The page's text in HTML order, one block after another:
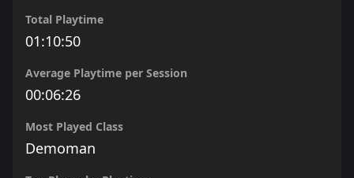
Total Playtime
01:10:50
Average Playtime per Session
00:06:26
Most Played Class
Demoman